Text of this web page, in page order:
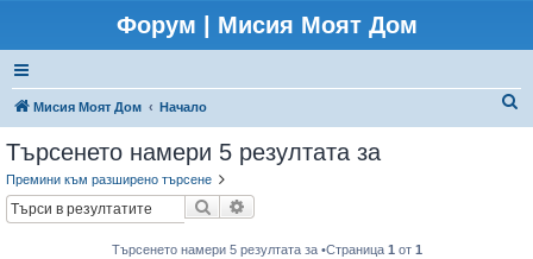
Форум | Мисия Моят Дом
Мисия Моят Дом Начало
Търсенето намери 5 резултата за
Премини към разширено търсене
Търсене
Търсенето намери 5 резултата за •Страница 1 от 1